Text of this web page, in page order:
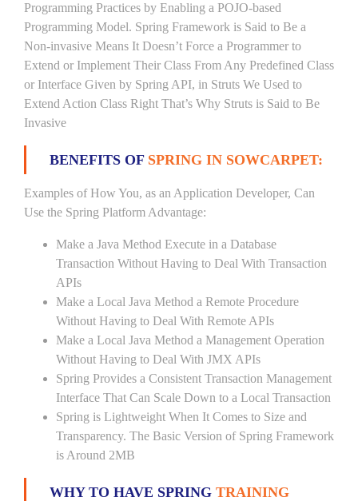
Programming Practices by Enabling a POJO-based
Programming Model. Spring Framework is Said to Be a
Non-invasive Means It Doesn’t Force a Programmer to
Extend or Implement Their Class From Any Predefined Class
or Interface Given by Spring API, in Struts We Used to
Extend Action Class Right That’s Why Struts is Said to Be
Invasive
BENEFITS OF SPRING IN SOWCARPET:
Examples of How You, as an Application Developer, Can
Use the Spring Platform Advantage:
Make a Java Method Execute in a Database
Transaction Without Having to Deal With Transaction
APIs
Make a Local Java Method a Remote Procedure
Without Having to Deal With Remote APIs
Make a Local Java Method a Management Operation
Without Having to Deal With JMX APIs
Spring Provides a Consistent Transaction Management
Interface That Can Scale Down to a Local Transaction
Spring is Lightweight When It Comes to Size and
Transparency. The Basic Version of Spring Framework
is Around 2MB
WHY TO HAVE SPRING TRAINING